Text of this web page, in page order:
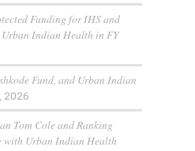
Funding for IHS and
Urban Indian Health in FY
Fund, and Urban Indian
2026
Tom Cole and Ranking
with Urban Indian Health